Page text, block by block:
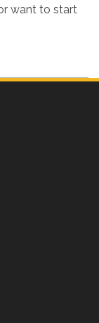
want to start